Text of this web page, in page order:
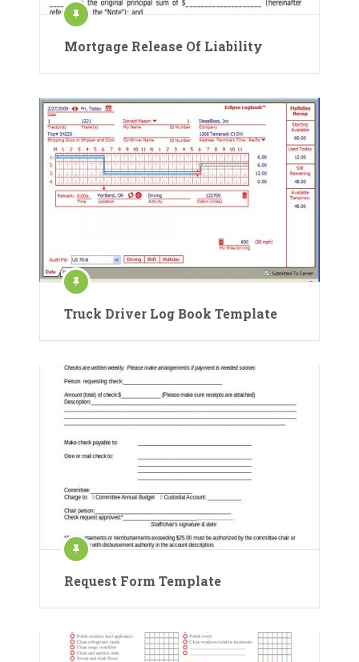
Mortgage Release Of Liability
Truck Driver Log Book Template
Request Form Template